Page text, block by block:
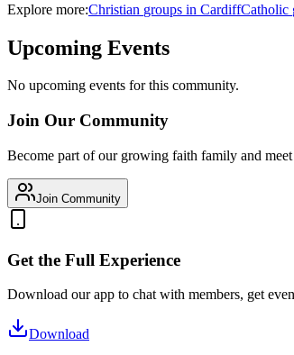
Explore more:Christian groups in CardiffCatholic
Upcoming Events
No upcoming events for this community.
Join Our Community
Become part of our growing faith family and
Join Community
Get the Full Experience
Download our app to chat with members, get
Download